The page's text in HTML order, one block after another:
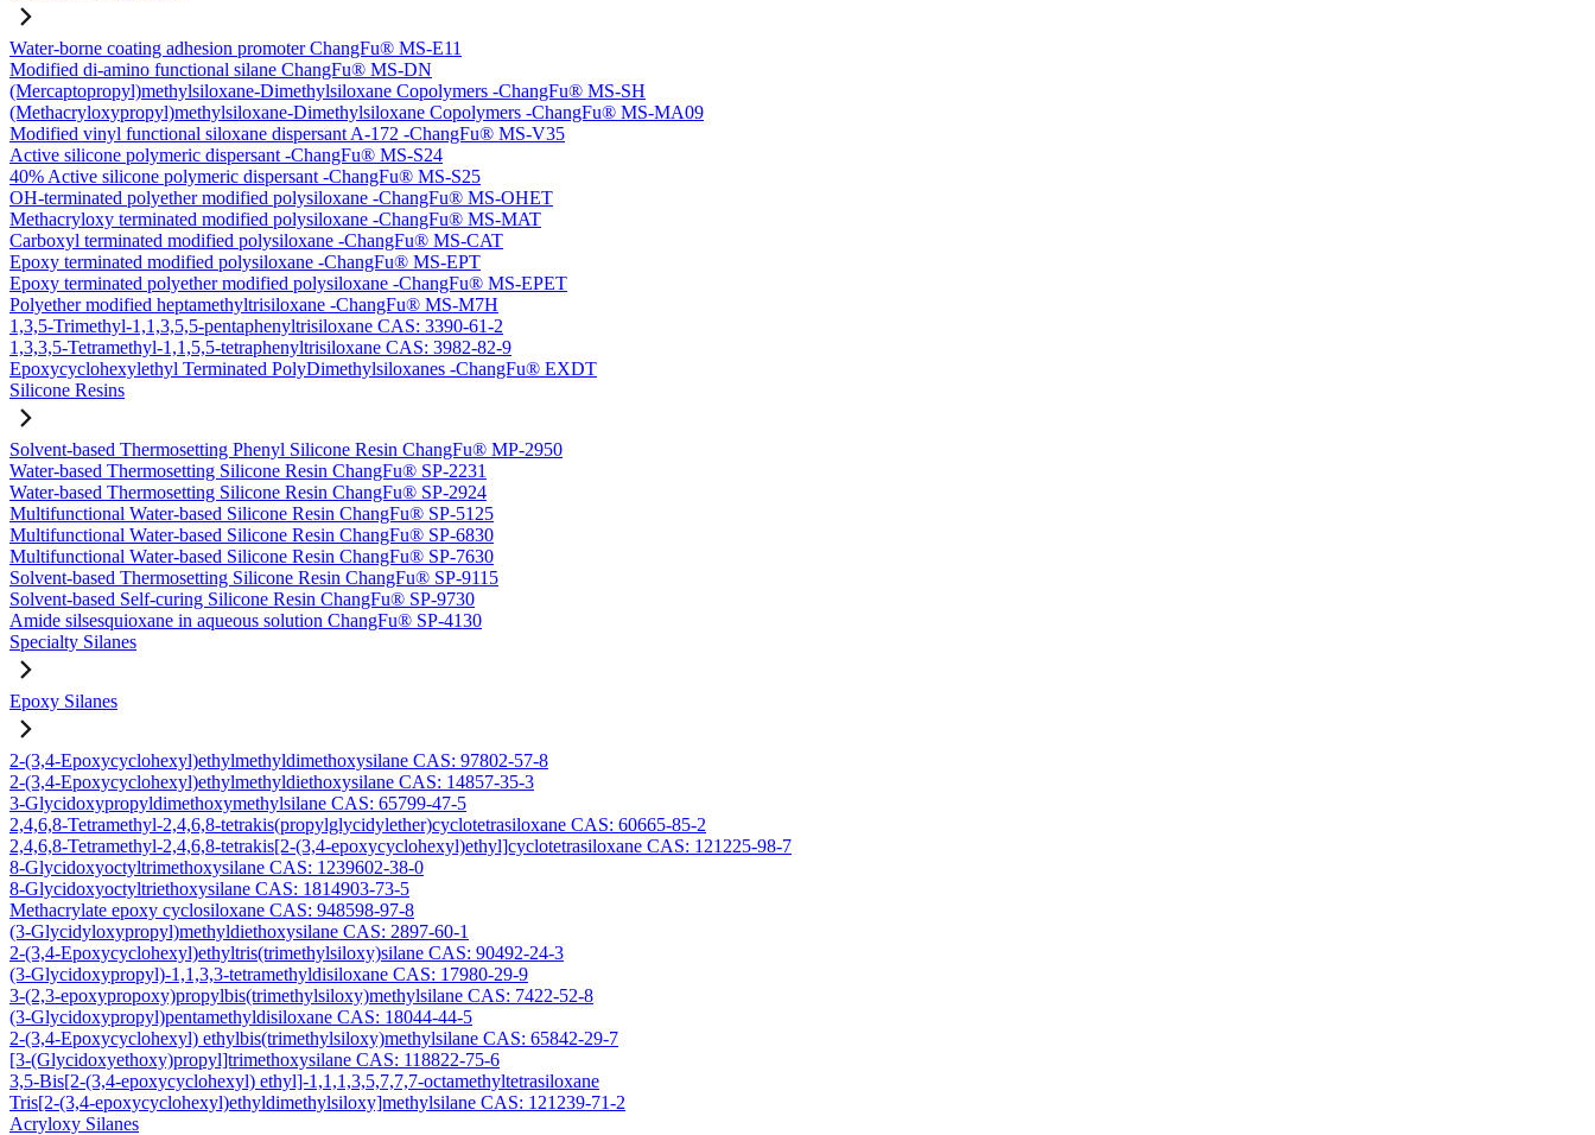
Water-borne coating adhesion promoter ChangFu® MS-E11
Modified di-amino functional silane ChangFu® MS-DN
(Mercaptopropyl)methylsiloxane-Dimethylsiloxane Copolymers -ChangFu® MS-SH
(Methacryloxypropyl)methylsiloxane-Dimethylsiloxane Copolymers -ChangFu® MS-MA09
Modified vinyl functional siloxane dispersant A-172 -ChangFu® MS-V35
Active silicone polymeric dispersant -ChangFu® MS-S24
40% Active silicone polymeric dispersant -ChangFu® MS-S25
OH-terminated polyether modified polysiloxane -ChangFu® MS-OHET
Methacryloxy terminated modified polysiloxane -ChangFu® MS-MAT
Carboxyl terminated modified polysiloxane -ChangFu® MS-CAT
Epoxy terminated modified polysiloxane -ChangFu® MS-EPT
Epoxy terminated polyether modified polysiloxane -ChangFu® MS-EPET
Polyether modified heptamethyltrisiloxane -ChangFu® MS-M7H
1,3,5-Trimethyl-1,1,3,5,5-pentaphenyltrisiloxane CAS: 3390-61-2
1,3,3,5-Tetramethyl-1,1,5,5-tetraphenyltrisiloxane CAS: 3982-82-9
Epoxycyclohexylethyl Terminated PolyDimethylsiloxanes -ChangFu® EXDT
Silicone Resins
Solvent-based Thermosetting Phenyl Silicone Resin ChangFu® MP-2950
Water-based Thermosetting Silicone Resin ChangFu® SP-2231
Water-based Thermosetting Silicone Resin ChangFu® SP-2924
Multifunctional Water-based Silicone Resin ChangFu® SP-5125
Multifunctional Water-based Silicone Resin ChangFu® SP-6830
Multifunctional Water-based Silicone Resin ChangFu® SP-7630
Solvent-based Thermosetting Silicone Resin ChangFu® SP-9115
Solvent-based Self-curing Silicone Resin ChangFu® SP-9730
Amide silsesquioxane in aqueous solution ChangFu® SP-4130
Specialty Silanes
Epoxy Silanes
2-(3,4-Epoxycyclohexyl)ethylmethyldimethoxysilane CAS: 97802-57-8
2-(3,4-Epoxycyclohexyl)ethylmethyldiethoxysilane CAS: 14857-35-3
3-Glycidoxypropyldimethoxymethylsilane CAS: 65799-47-5
2,4,6,8-Tetramethyl-2,4,6,8-tetrakis(propylglycidylether)cyclotetrasiloxane CAS: 60665-85-2
2,4,6,8-Tetramethyl-2,4,6,8-tetrakis[2-(3,4-epoxycyclohexyl)ethyl]cyclotetrasiloxane CAS: 121225-98-7
8-Glycidoxyoctyltrimethoxysilane CAS: 1239602-38-0
8-Glycidoxyoctyltriethoxysilane CAS: 1814903-73-5
Methacrylate epoxy cyclosiloxane CAS: 948598-97-8
(3-Glycidyloxypropyl)methyldiethoxysilane CAS: 2897-60-1
2-(3,4-Epoxycyclohexyl)ethyltris(trimethylsiloxy)silane CAS: 90492-24-3
(3-Glycidoxypropyl)-1,1,3,3-tetramethyldisiloxane CAS: 17980-29-9
3-(2,3-epoxypropoxy)propylbis(trimethylsiloxy)methylsilane CAS: 7422-52-8
(3-Glycidoxypropyl)pentamethyldisiloxane CAS: 18044-44-5
2-(3,4-Epoxycyclohexyl) ethylbis(trimethylsiloxy)methylsilane CAS: 65842-29-7
[3-(Glycidoxyethoxy)propyl]trimethoxysilane CAS: 118822-75-6
3,5-Bis[2-(3,4-epoxycyclohexyl) ethyl]-1,1,1,3,5,7,7,7-octamethyltetrasiloxane
Tris[2-(3,4-epoxycyclohexyl)ethyldimethylsiloxy]methylsilane CAS: 121239-71-2
Acryloxy Silanes